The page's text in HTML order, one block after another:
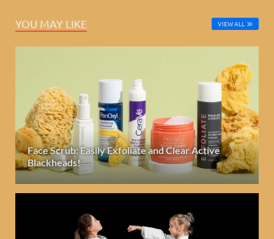
YOU MAY LIKE VIEW ALL
Face Scrub: Easily Exfoliate and Clear Active
Blackheads!